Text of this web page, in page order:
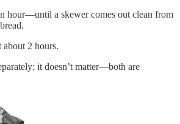
hour—until a skewer comes out clean from
2 hours.
it doesn’t matter—both are